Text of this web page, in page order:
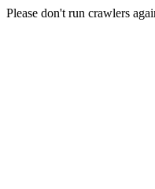
Please don't run crawlers